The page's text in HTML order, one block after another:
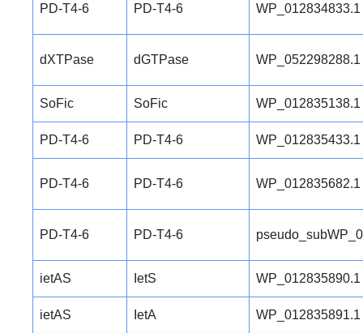
PD-T4-6 PD-T4-6 WP_012834833.1
dXTPase dGTPase WP_052298288.1
SoFic SoFic WP_012835138.1
PD-T4-6 PD-T4-6 WP_012835433.1
PD-T4-6 PD-T4-6 WP_012835682.1
PD-T4-6 PD-T4-6
ietAS IetS WP_012835890.1
ietAS IetA WP_012835891.1